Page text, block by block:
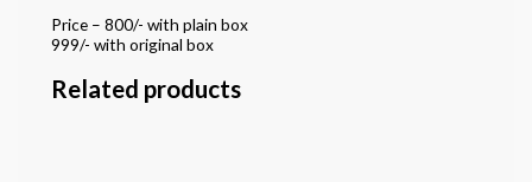
Price – 800/- with plain box
999/- with original box
Related products